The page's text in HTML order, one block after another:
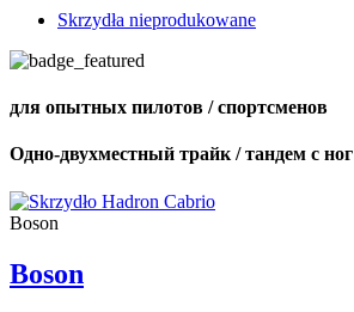
Skrzydła nieprodukowane
для опытных пилотов / спортсменов
Одно-двухместный трайк / тандем с ног
Boson
Boson